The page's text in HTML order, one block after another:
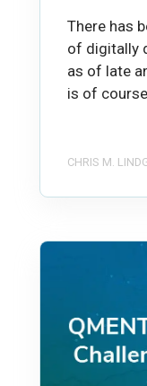
There has
of digitally
as of late
is of
CHRIS M.